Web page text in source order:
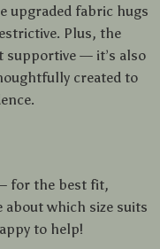
upgraded fabric hugs
Plus, the
supportive — it’s also
created to
for the best fit,
about which size suits
to help!